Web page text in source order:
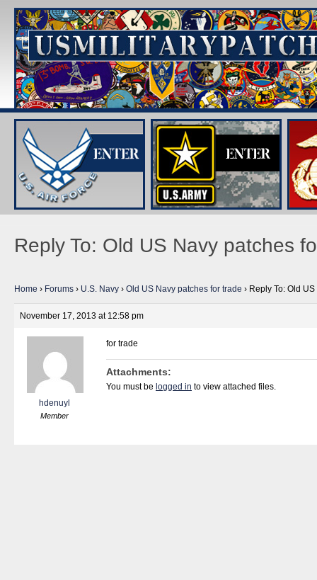
Reply To: Old US Navy patches
Home › Forums › U.S. Navy › Old US Navy patches for trade › Reply To: Old
November 17, 2013 at 12:58 pm
hdenuyl
Member
for trade
Attachments:
You must be logged in to view attached files.